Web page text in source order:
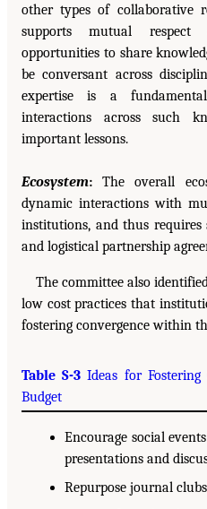
other types of collaborative
supports mutual respect
opportunities to share
be conversant across
expertise is a
interactions across such
important lessons.
Ecosystem: The overall
dynamic interactions with
institutions, and thus requires
and logistical partnership
The committee also
low cost practices that
fostering convergence within
Table S-3 Ideas for Fostering
Budget
Encourage social
presentations and
Repurpose journal